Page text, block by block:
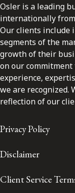
Osler is a leading
internationally from
Our clients include
segments of the
growth of their
on our commitment
experience,
we are recognized.
reflection of our
Privacy Policy
Disclaimer
Client Service